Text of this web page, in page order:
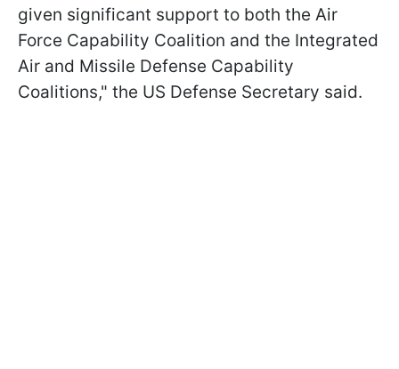
given significant support to both the Air
Force Capability Coalition and the Integrated
Air and Missile Defense Capability
Coalitions," the US Defense Secretary said.